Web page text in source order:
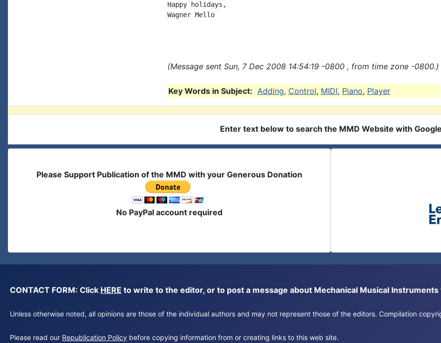
Happy holidays,
Wagner Mello
(Message sent Sun, 7 Dec 2008 14:54:19 -0800 , from time zone -0800.)
Key Words in Subject: Adding, Control, MIDI, Piano, Player
Enter text below to search the MMD Website with Google
Please Support Publication of the MMD with your Generous Donation
No PayPal account required
CONTACT FORM: Click HERE to write to the editor, or to post a message about Mechanical Musical Instruments
Unless otherwise noted, all opinions are those of the individual authors and may not represent those of the editors. Compilation
Please read our Republication Policy before copying information from or creating links to this web site.